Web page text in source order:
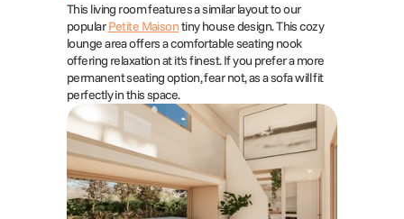
This living room features a similar layout to our
popular Petite Maison tiny house design. This cozy
lounge area offers a comfortable seating nook
offering relaxation at it's finest. If you prefer a more
permanent seating option, fear not, as a sofa will fit
perfectly in this space.